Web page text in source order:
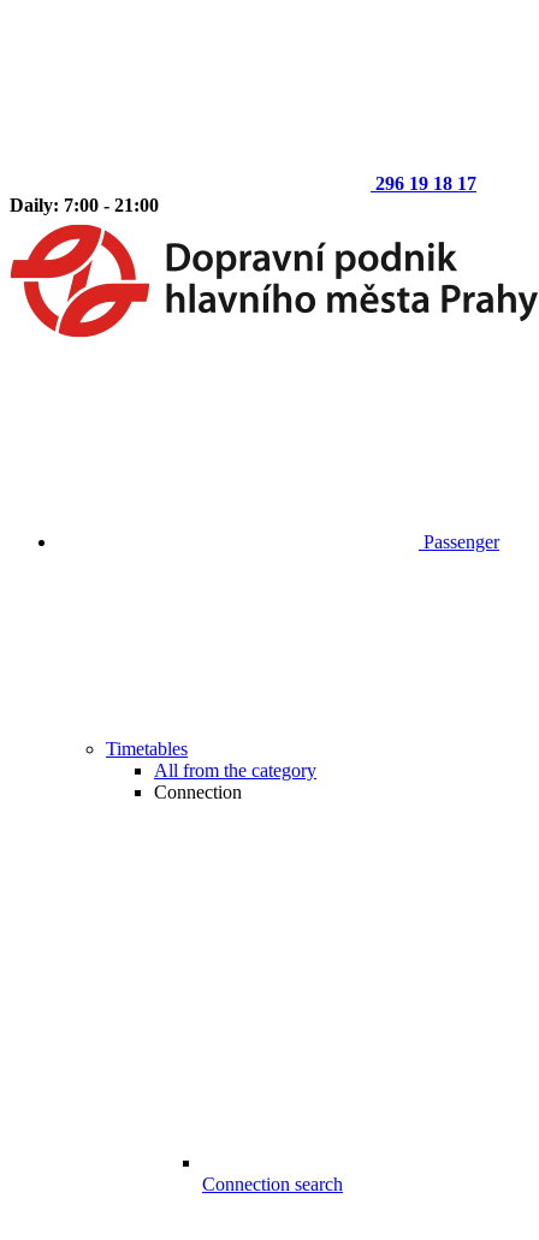
296 19 18 17
Daily: 7:00 - 21:00
Passenger
Timetables
All from the category
Connection
Connection search